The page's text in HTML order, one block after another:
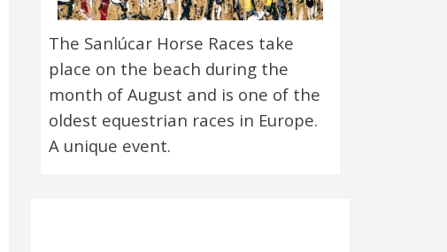
The Sanlúcar Horse Races take
place on the beach during the
month of August and is one of the
oldest equestrian races in Europe.
A unique event.